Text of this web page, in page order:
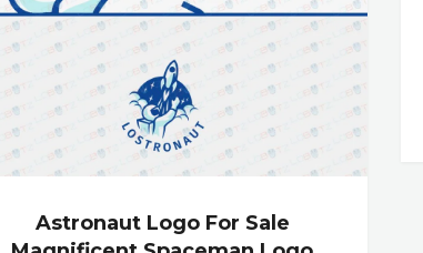
Astronaut Logo For Sale